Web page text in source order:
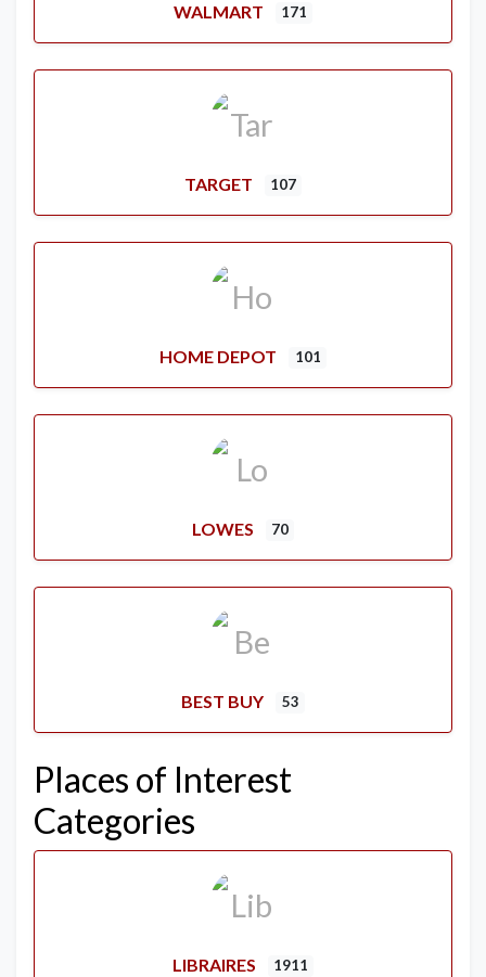
WALMART 171
TARGET 107
HOME DEPOT 101
LOWES 70
BEST BUY 53
Places of Interest
Categories
LIBRAIRES 1911